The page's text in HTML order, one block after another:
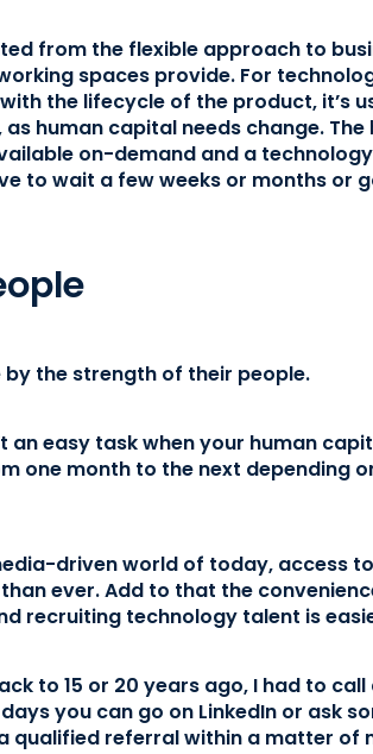
from the flexible approach to
spaces provide. For
the lifecycle of the product, it’s
human capital needs change.
on-demand and a
to wait a few weeks or months or
the strength of their people.
an easy task when your human
one month to the next depending
driven world of today, access
ever. Add to that the
recruiting technology talent is
to 15 or 20 years ago, I had to
you can go on LinkedIn or ask
qualified referral within a matter of